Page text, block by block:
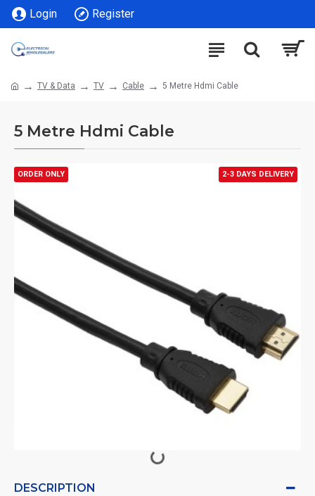
Login Register
TV & Data TV Cable 5 Metre Hdmi Cable
5 Metre Hdmi Cable
2-3 DAYS DELIVERY
ORDER ONLY
DESCRIPTION